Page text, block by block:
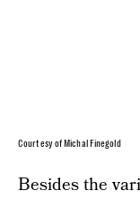
Courtesy of Michal Finegold
Besides the